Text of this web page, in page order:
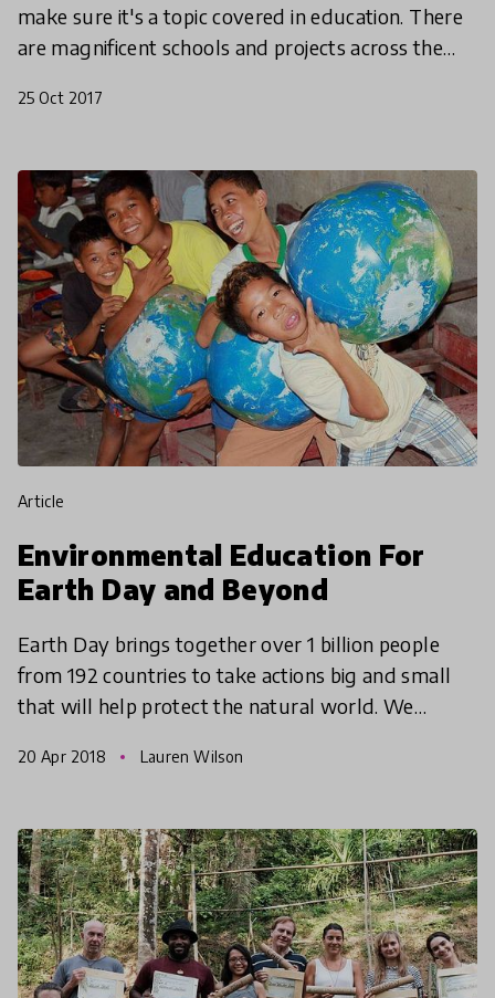
make sure it's a topic covered in education. There
are magnificent schools and projects across the
25 Oct 2017
article
Environmental Education For
Earth Day and Beyond
Earth Day brings together over 1 billion people
from 192 countries to take actions big and small
that will help protect the natural world. We
learners an
20 Apr 2018 Lauren Wilson